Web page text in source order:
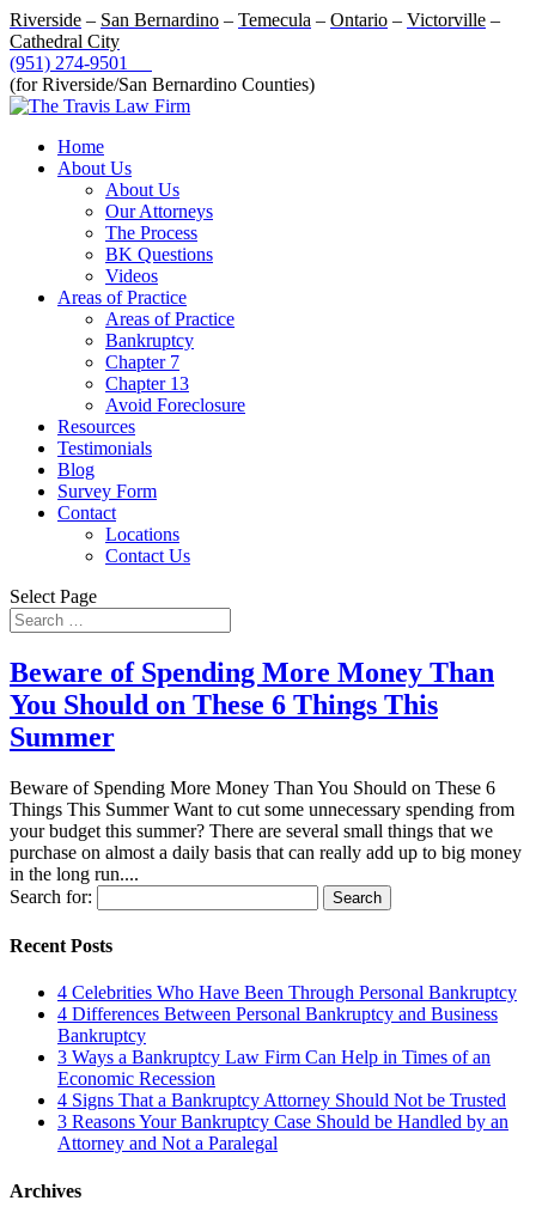
Riverside – San Bernardino – Temecula – Ontario – Victorville –
Cathedral City
(951) 274-9501
(for Riverside/San Bernardino Counties)
Home
About Us
About Us
Our Attorneys
The Process
BK Questions
Videos
Areas of Practice
Areas of Practice
Bankruptcy
Chapter 7
Chapter 13
Avoid Foreclosure
Resources
Testimonials
Blog
Survey Form
Contact
Locations
Contact Us
Select Page
Beware of Spending More Money Than
You Should on These 6 Things This
Summer
Beware of Spending More Money Than You Should on These 6
Things This Summer Want to cut some unnecessary spending from
your budget this summer? There are several small things that we
purchase on almost a daily basis that can really add up to big money
in the long run....
Search for:
Recent Posts
4 Celebrities Who Have Been Through Personal Bankruptcy
4 Differences Between Personal Bankruptcy and Business
Bankruptcy
3 Ways a Bankruptcy Law Firm Can Help in Times of an
Economic Recession
4 Signs That a Bankruptcy Attorney Should Not be Trusted
3 Reasons Your Bankruptcy Case Should be Handled by an
Attorney and Not a Paralegal
Archives